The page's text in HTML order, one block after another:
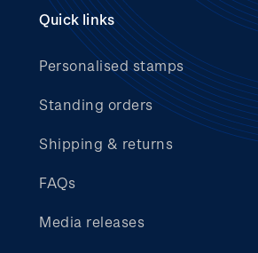
Quick links
Personalised stamps
Standing orders
Shipping & returns
FAQs
Media releases